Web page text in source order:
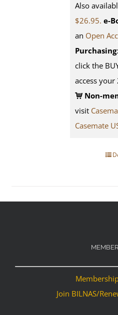
Also
$26.95. e-
an Open
Purchasing
click the
access
Non-
visit
Casemate
Join BILNAS/